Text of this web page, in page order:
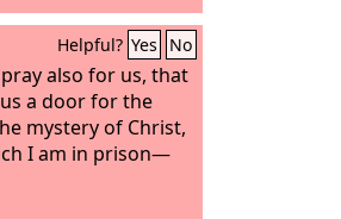
Helpful? Yes No
also for us, that
a door for the
mystery of Christ,
I am in prison—